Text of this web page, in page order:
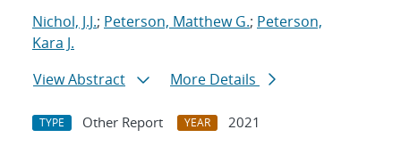
Nichol, J.J.; Peterson, Matthew G.; Peterson,
Kara J.
View Abstract
More Details
TYPE Other Report YEAR
2021